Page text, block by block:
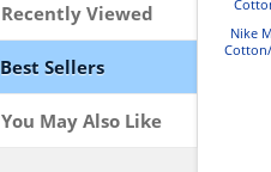
Recently Viewed
Best Sellers
You May Also Like
Nike